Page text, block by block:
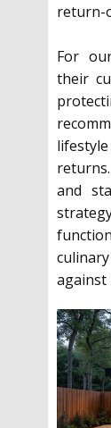
return-
For
their
and
against